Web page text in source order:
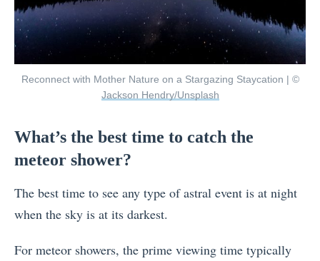
Reconnect with Mother Nature on a Stargazing Staycation | ©
Jackson Hendry/Unsplash
What’s the best time to catch the
meteor shower?
The best time to see any type of astral event is at night
when the sky is at its darkest.
For meteor showers, the prime viewing time typically